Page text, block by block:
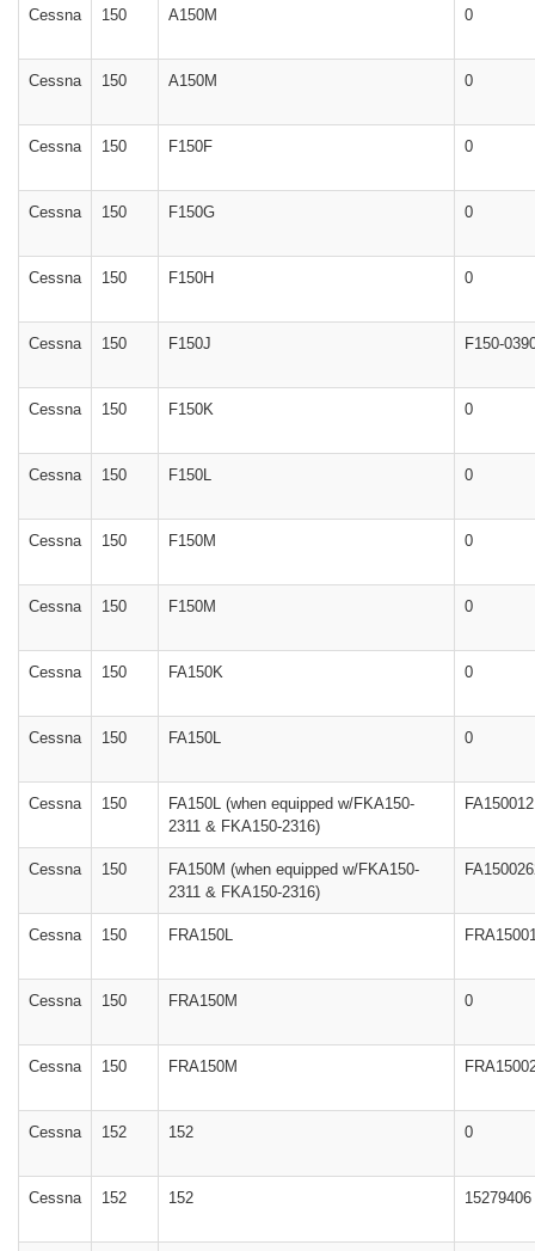
Cessna 150 A150M 0
Cessna 150 A150M 0
Cessna 150 F150F 0
Cessna 150 F150G 0
Cessna 150 F150H 0
Cessna 150 F150J F150-
Cessna 150 F150K 0
Cessna 150 F150L 0
Cessna 150 F150M 0
Cessna 150 F150M 0
Cessna 150 FA150K 0
Cessna 150 FA150L 0
Cessna 150
FA150L (when equipped w/FKA150-
2311 & FKA150-2316)
Cessna 150
FA150M (when equipped w/FKA150-
2311 & FKA150-2316)
Cessna 150 FRA150L
Cessna 150 FRA150M 0
Cessna 150 FRA150M
Cessna 152 152 0
Cessna 152 152 15279406